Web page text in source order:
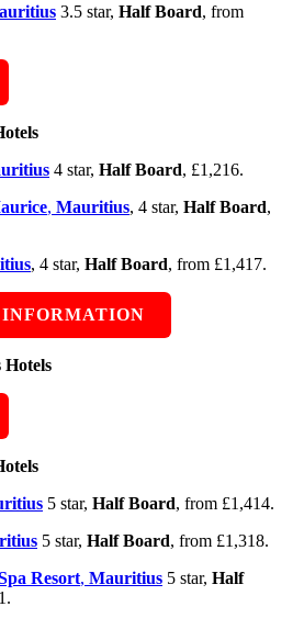
3.5 star, Half Board, from
4 star, Half Board, £1,216.
, Mauritius, 4 star, Half Board,
, 4 star, Half Board, from £1,417.
5 star, Half Board, from £1,414.
5 star, Half Board, from £1,318.
Resort, Mauritius 5 star, Half